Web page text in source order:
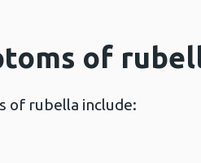
of
of rubella include: